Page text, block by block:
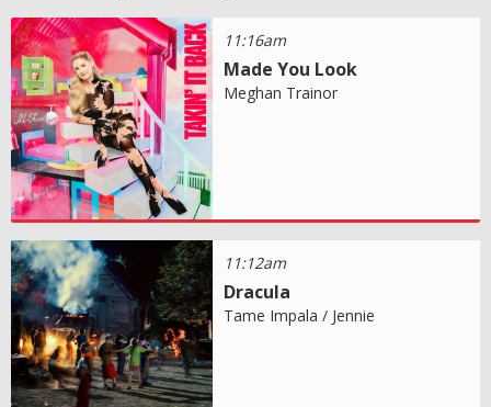
11:16am
Made You Look
Meghan Trainor
11:12am
Dracula
Tame Impala / Jennie